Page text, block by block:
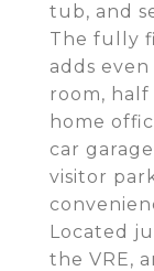
tub, and
The fully
adds
room, half
home
car
visitor
Located
the VRE,